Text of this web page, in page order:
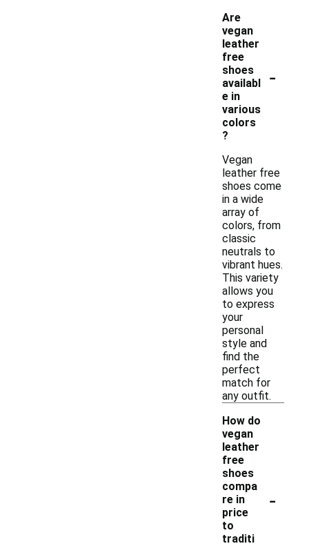
Are
vegan
leather
free
shoes
availabl
e in
various
colors
?
-
Vegan
leather free
shoes come
in a wide
array of
colors, from
classic
neutrals to
vibrant hues.
This variety
allows you
to express
your
personal
style and
find the
perfect
match for
any outfit.
How do
vegan
leather
free
shoes
compa
re in
price
to
traditi
-